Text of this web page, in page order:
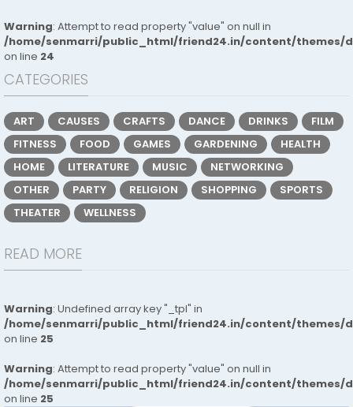
Warning: Attempt to read property "value" on null in
/home/senmarri/public_html/friend24.in/content/themes/
on line 24
CATEGORIES
ART CAUSES CRAFTS DANCE DRINKS
FILM
FITNESS
FOOD GAMES GARDENING
HEALTH
HOME
LITERATURE MUSIC
NETWORKING
OTHER
PARTY RELIGION SHOPPING
SPORTS
THEATER
WELLNESS
READ MORE
Warning: Undefined array key "_tpl" in
/home/senmarri/public_html/friend24.in/content/themes/
on line 25
Warning: Attempt to read property "value" on null in
/home/senmarri/public_html/friend24.in/content/themes/
on line 25